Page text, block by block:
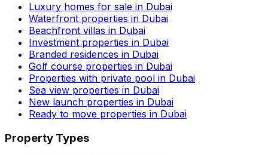
Luxury homes for sale in Dubai
Waterfront properties in Dubai
Beachfront villas in Dubai
Investment properties in Dubai
Branded residences in Dubai
Golf course properties in Dubai
Properties with private pool in Dubai
Sea view properties in Dubai
New launch properties in Dubai
Ready to move properties in Dubai
Property Types